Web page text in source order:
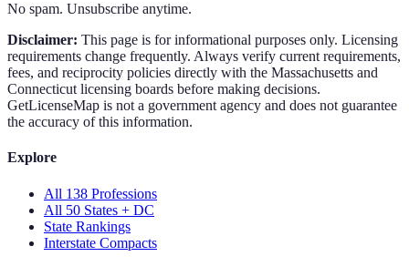
No spam. Unsubscribe anytime.
Disclaimer: This page is for informational purposes only. Licensing
requirements change frequently. Always verify current requirements,
fees, and reciprocity policies directly with the Massachusetts and
Connecticut licensing boards before making decisions.
GetLicenseMap is not a government agency and does not guarantee
the accuracy of this information.
Explore
All 138 Professions
All 50 States + DC
State Rankings
Interstate Compacts